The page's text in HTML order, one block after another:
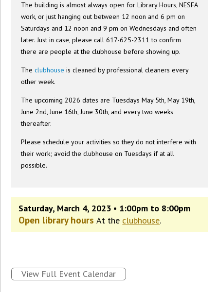
The building is almost always open for Library Hours, NESFA
work, or just hanging out between 12 noon and 6 pm on
Saturdays and 12 noon and 9 pm on Wednesdays and often
later. Just in case, please call 617-625-2311 to confirm
there are people at the clubhouse before showing up.
Theclubhouse is cleaned by professional cleaners every
other week.
The upcoming 2026 dates are Tuesdays May 5th, May 19th,
June 2nd, June 16th, June 30th, and every two weeks
thereafter.
Please schedule your activities so they do not interfere with
their work; avoid the clubhouse on Tuesdays if at all
possible.
Saturday, March 4, 2023 • 1:00pm to 8:00pm
Open library hoursAt the clubhouse.
View Full Event Calendar